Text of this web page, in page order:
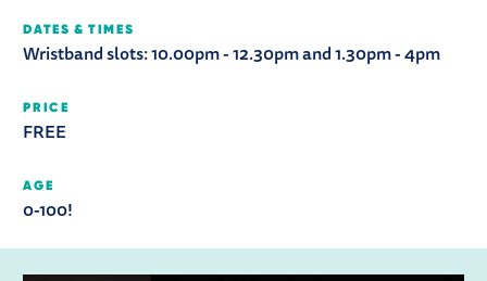
DATES & TIMES
Wristband slots: 10.00pm - 12.30pm and 1.30pm - 4pm
PRICE
FREE
AGE
0-100!